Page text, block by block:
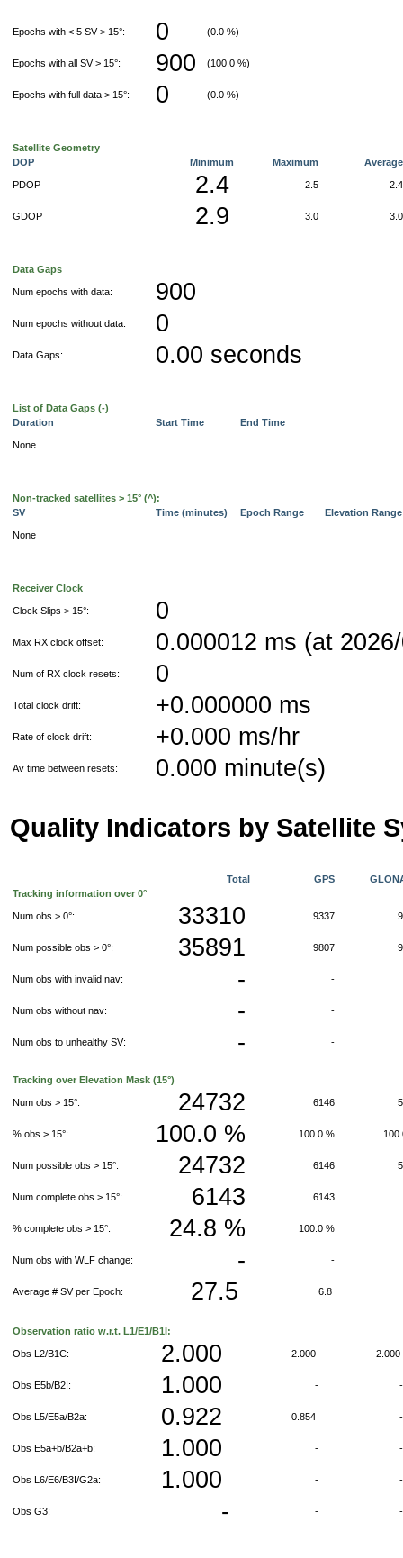
Epochs with < 5 SV > 15°: 0 (0.0 %)
Epochs with all SV > 15°: 900 (100.0 %)
Epochs with full data > 15°: 0 (0.0 %)
Satellite Geometry
DOP
Minimum Maximum
PDOP 2.4 2.5
GDOP 2.9 3.0
Data Gaps
Num epochs with data: 900
Num epochs without data: 0
Data Gaps: 0.00 seconds
List of Data Gaps (-)
Duration
Start Time End Time
None
Non-tracked satellites > 15° (^):
SV
Time (minutes) Epoch Range Elevation
None
Receiver Clock
Clock Slips > 15°: 0
Max RX clock offset: 0.000012 ms (at
Num of RX clock resets: 0
Total clock drift: +0.000000 ms
Rate of clock drift: +0.000 ms/hr
Av time between resets: 0.000 minute(s)
Quality Indicators by Satellite
Total GPS
Tracking information over 0°
Num obs > 0°: 33310 9337
Num possible obs > 0°: 35891 9807
Num obs with invalid nav: - -
Num obs without nav: - -
Num obs to unhealthy SV: - -
Tracking over Elevation Mask (15°)
Num obs > 15°: 24732 6146
% obs > 15°: 100.0 % 100.0 %
Num possible obs > 15°: 24732 6146
Num complete obs > 15°: 6143 6143
% complete obs > 15°: 24.8 % 100.0 %
Num obs with WLF change: - -
Average # SV per Epoch: 27.5 6.8
Observation ratio w.r.t. L1/E1/B1I:
Obs L2/B1C: 2.000 2.000
Obs E5b/B2I: 1.000 -
Obs L5/E5a/B2a: 0.922 0.854
Obs E5a+b/B2a+b: 1.000 -
Obs L6/E6/B3I/G2a: 1.000 -
Obs G3: - -